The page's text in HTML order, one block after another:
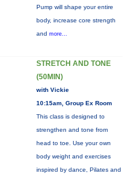
Pump will shape your entire
body, increase core strength
and more...
STRETCH AND TONE
(50MIN)
with Vickie
10:15am, Group Ex Room
This class is designed to
strengthen and tone from
head to toe. Use your own
body weight and exercises
inspired by dance, Pilates and